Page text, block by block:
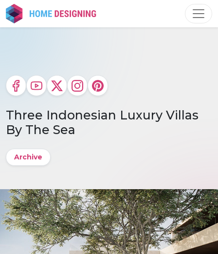
Skip
to
content
Three Indonesian Luxury Villas
By The Sea
Archive